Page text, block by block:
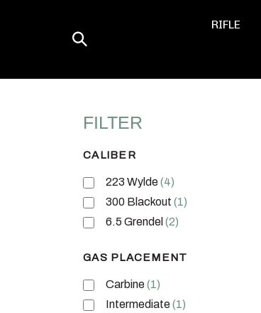
Toggle
RIFLE
CALIBER
223 Wylde(4)
300 Blackout (1)
6.5 Grendel (2)
GAS PLACEMENT
Carbine(1)
Intermediate(1)